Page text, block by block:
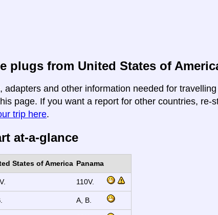
plugs from United States of
adapters and other information needed for
page. If you want a report for other countries, re-
trip here.
at-a-glance
States of America Panama
110V.
A, B.